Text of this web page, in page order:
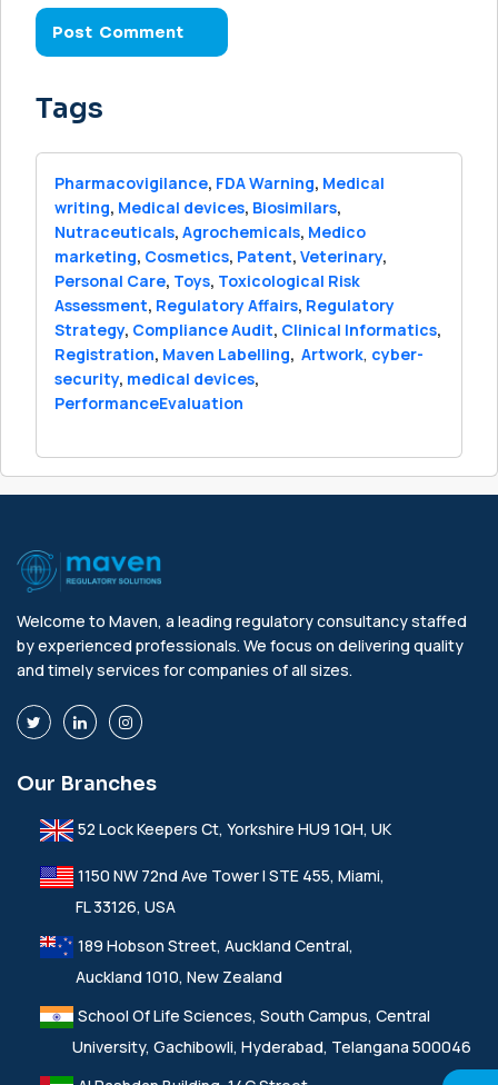
Tags
Pharmacovigilance, FDA Warning, Medical
writing, Medical devices, Biosimilars,
Nutraceuticals, Agrochemicals, Medico
marketing, Cosmetics, Patent, Veterinary,
Personal Care, Toys, Toxicological Risk
Assessment, Regulatory Affairs, Regulatory
Strategy, Compliance Audit, Clinical Informatics,
Registration, Maven Labelling, Artwork, cyber-
security, medical devices,
PerformanceEvaluation
Welcome to Maven, a leading regulatory consultancy staffed
by experienced professionals. We focus on delivering quality
and timely services for companies of all sizes.
Our Branches
52 Lock Keepers Ct, Yorkshire HU9 1QH, UK
1150 NW 72nd Ave Tower I STE 455, Miami,
FL 33126, USA
189 Hobson Street, Auckland Central,
Auckland 1010, New Zealand
School Of Life Sciences, South Campus, Central
University, Gachibowli, Hyderabad, Telangana 500046